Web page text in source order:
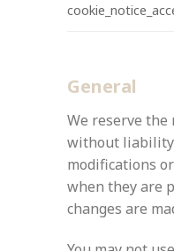
General
We reserve
without liability
modifications
when they are
changes are